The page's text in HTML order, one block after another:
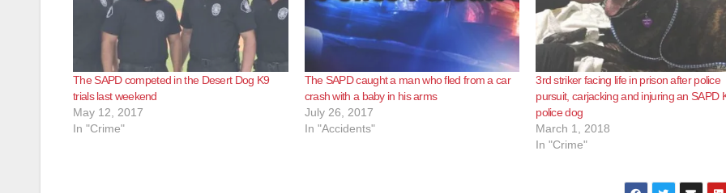
The SAPD competed in the Desert Dog K9
trials last weekend
May 12, 2017
In "Crime"
The SAPD caught a man who fled from a car
crash with a baby in his arms
July 26, 2017
In "Accidents"
3rd striker facing life in prison after police
pursuit, carjacking and injuring an SAPD
police dog
March 1, 2018
In "Crime"